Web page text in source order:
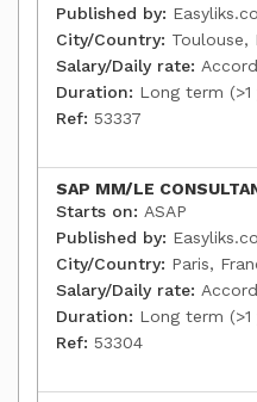
Published by:
City/Country: Toulouse,
Salary/Daily rate:
Duration: Long term (>1
Ref: 53337
SAP MM/LE
Starts on: ASAP
Published by:
City/Country: Paris,
Salary/Daily rate:
Duration: Long term (>1
Ref: 53304